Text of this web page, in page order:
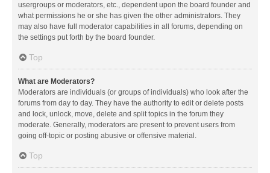
usergroups or moderators, etc., dependent upon the board founder and
what permissions he or she has given the other administrators. They
may also have full moderator capabilities in all forums, depending on
the settings put forth by the board founder.
Top
What are Moderators?
Moderators are individuals (or groups of individuals) who look after the
forums from day to day. They have the authority to edit or delete posts
and lock, unlock, move, delete and split topics in the forum they
moderate. Generally, moderators are present to prevent users from
going off-topic or posting abusive or offensive material.
Top